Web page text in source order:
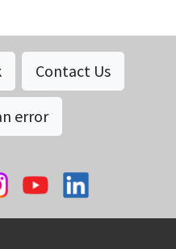
Contact Us
error